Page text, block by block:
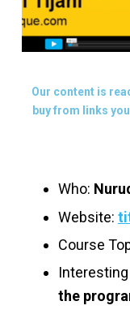
Our content is
buy from links
Who:
Website:
Course
the